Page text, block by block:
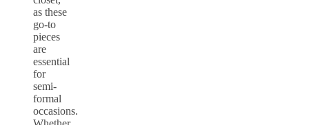
as these
go-to
pieces
are
essential
for
semi-
formal
occasions.